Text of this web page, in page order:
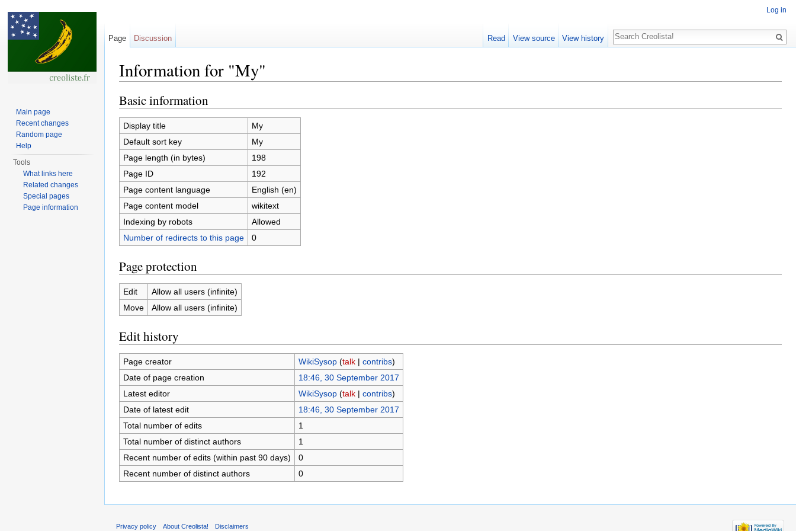
Information for "My"
Basic information
Display title
My
Default sort key
My
Page length (in bytes)
198
Page ID
192
Page content language
English (en)
Page content model
wikitext
Indexing by robots
Allowed
Number of redirects to this page
0
Page protection
Edit
Allow all users (infinite)
Move
Allow all users (infinite)
Edit history
Page creator WikiSysop (talk| contribs)
Date of page creation
18:46, 30 September 2017
Latest editor
WikiSysop (talk| contribs)
Date of latest edit
18:46, 30 September 2017
Total number of edits
1
Total number of distinct authors
1
Recent number of edits (within past 90 days)
0
Recent number of distinct authors
0
Log in
Page Discussion Read View source View history
Search
Main page
Recent changes
Random page
Help
Tools
What links here
Related changes
Special pages
Page information
Privacy policy About Creolista! Disclaimers